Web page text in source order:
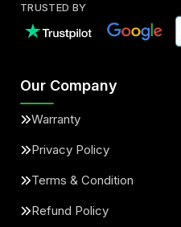
TRUSTED BY
Our Company
Warranty
Privacy Policy
Terms & Condition
Refund Policy